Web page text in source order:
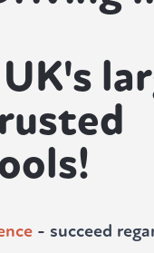
- succeed